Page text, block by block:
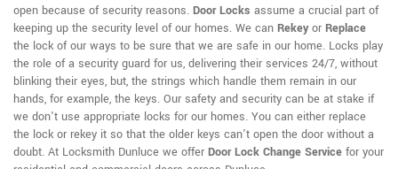
open because of security reasons. Door Locks assume a crucial part of
keeping up the security level of our homes. We can Rekeyor Replace
the lock of our ways to be sure that we are safe in our home. Locks play
the role of a security guard for us, delivering their services 24/7, without
blinking their eyes, but, the strings which handle them remain in our
hands, for example, the keys. Our safety and security can be at stake if
we don't use appropriate locks for our homes. You can either replace
the lock or rekey it so that the older keys can't open the door without a
doubt. At Locksmith Dunluce we offer Door Lock Change Service for your